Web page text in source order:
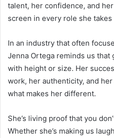
talent, her confidence, and
screen in every role she takes
In an industry that often
Jenna Ortega reminds us that
with height or size. Her
work, her authenticity, and
what makes her different.
She’s living proof that you
Whether she’s making us